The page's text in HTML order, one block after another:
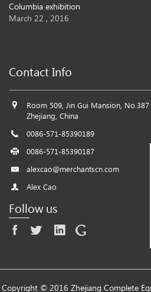
Columbia exhibition
March 22 , 2016
Contact Info
Room 509, Jin Gui Mansion,
Zhejiang, China
0086-571-85390189
0086-571-85390187
alexcao@merchantscn.com
Alex Cao
Follow us
Copyright © 2016 Zhejiang Complete